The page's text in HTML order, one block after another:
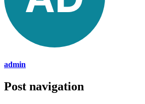
admin
Post navigation